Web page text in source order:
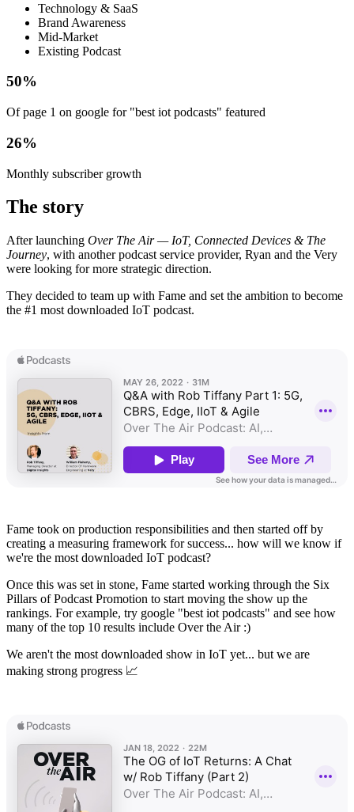
Technology & SaaS
Brand Awareness
Mid-Market
Existing Podcast
50%
Of page 1 on google for "best iot podcasts" featured
26%
Monthly subscriber growth
The story
After launching Over The Air — IoT, Connected Devices & The
Journey, with another podcast service provider, Ryan and the Very
were looking for more strategic direction.
They decided to team up with Fame and set the ambition to become
the #1 most downloaded IoT podcast.
Fame took on production responsibilities and then started off by
creating a measuring framework for success... how will we know if
we're the most downloaded IoT podcast?
Once this was set in stone, Fame started working through the Six
Pillars of Podcast Promotion to start moving the show up the
rankings. For example, try google "best iot podcasts" and see how
many of the top 10 results include Over the Air :)
We aren't the most downloaded show in IoT yet... but we are
making strong progress 📈